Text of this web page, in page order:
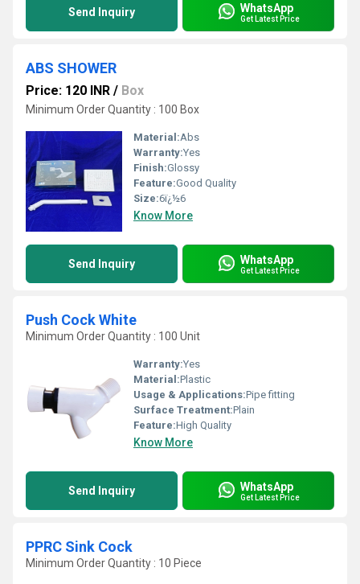
Send Inquiry WhatsApp
Get Latest Price
ABS SHOWER
Price: 120 INR / Box
Minimum Order Quantity : 100 Box
Material:Abs
Warranty:Yes
Finish:Glossy
Feature:Good Quality
Size:6ï¿½6
Know More
Send Inquiry WhatsApp
Get Latest Price
Push Cock White
Minimum Order Quantity : 100 Unit
Warranty:Yes
Material:Plastic
Usage & Applications:Pipe fitting
Surface Treatment:Plain
Feature:High Quality
Know More
Send Inquiry WhatsApp
Get Latest Price
PPRC Sink Cock
Minimum Order Quantity : 10 Piece